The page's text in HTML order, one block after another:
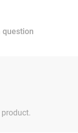
question